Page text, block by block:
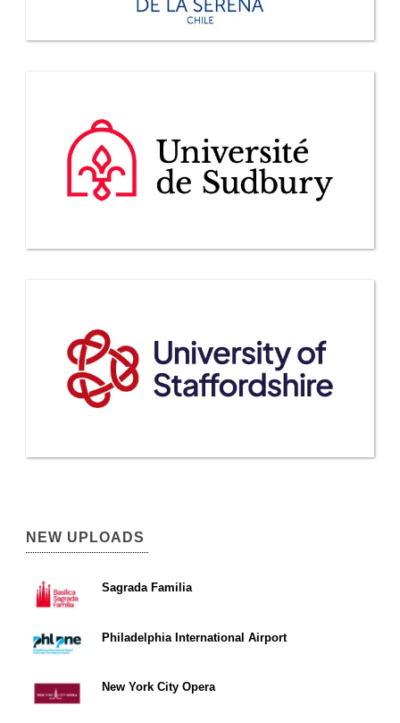
NEW UPLOADS
Sagrada Familia
Philadelphia International Airport
New York City Opera